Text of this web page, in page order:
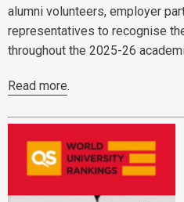
alumni volunteers, employer
representatives to recognise
throughout the 2025-26
Read more.